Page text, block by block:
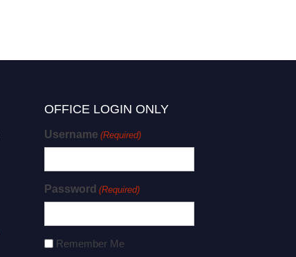
OFFICE LOGIN ONLY
Username (Required)
Password (Required)
Remember Me